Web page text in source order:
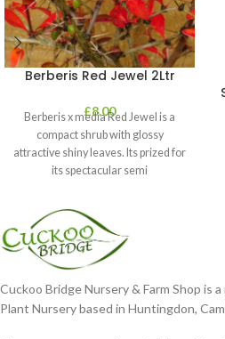
Berberis Red Jewel 2Ltr
£8.00
Berberis x media Red Jewel is a
compact shrub with glossy
attractive shiny leaves. Its prized for
its spectacular semi
Cuckoo Bridge Nursery & Farm Shop is
Plant Nursery based in Huntingdon,